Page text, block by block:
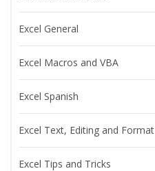
Excel General
Excel Macros and VBA
Excel Spanish
Excel Text, Editing and Format
Excel Tips and Tricks